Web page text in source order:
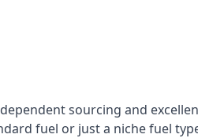
sourcing and
fuel or just a niche fuel